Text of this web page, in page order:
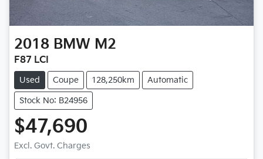
2018 BMW M2
F87 LCI
Used Coupe 128,250km Automatic
Stock No: B24956
$47,690
Excl. Govt. Charges